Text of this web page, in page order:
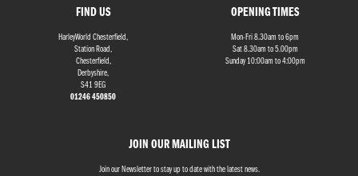
FIND US
HarleyWorld Chesterfield,
Station Road,
Chesterfield,
Derbyshire,
S41 9EG
01246 450850
JOIN OUR MAILING LIST
Join our Newsletter to stay up to date with the latest news.
OPENING TIMES
Mon-Fri 8.30am to 6pm
Sat 8.30am to 5.00pm
Sunday 10:00am to 4:00pm